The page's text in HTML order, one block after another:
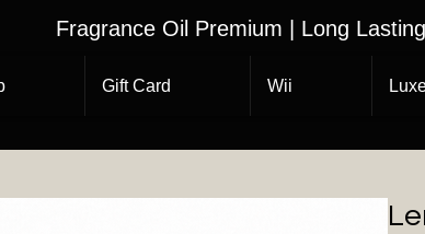
Fragrance Oil Premium | Long Lasting
Gift Card Wii